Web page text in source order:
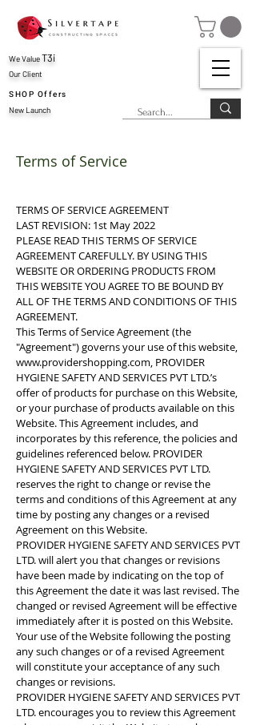
Our Client
SHOP Offers
New Launch
We ValueT3i
Terms of Service
TERMS OF SERVICE AGREEMENT
LAST REVISION: 1st May 2022
PLEASE READ THIS TERMS OF SERVICE
AGREEMENT CAREFULLY. BY USING THIS
WEBSITE OR ORDERING PRODUCTS FROM
THIS WEBSITE YOU AGREE TO BE BOUND BY
ALL OF THE TERMS AND CONDITIONS OF THIS
AGREEMENT.
This Terms of Service Agreement (the
"Agreement") governs your use of this website,
www.providershopping.com , PROVIDER
HYGIENE SAFETY AND SERVICES PVT LTD.’s
offer of products for purchase on this Website,
or your purchase of products available on this
Website. This Agreement includes, and
incorporates by this reference, the policies and
guidelines referenced below. PROVIDER
HYGIENE SAFETY AND SERVICES PVT LTD.
reserves the right to change or revise the
terms and conditions of this Agreement at any
time by posting any changes or a revised
Agreement on this Website.
PROVIDER HYGIENE SAFETY AND SERVICES PVT
LTD. will alert you that changes or revisions
have been made by indicating on the top of
this Agreement the date it was last revised. The
changed or revised Agreement will be effective
immediately after it is posted on this Website.
Your use of the Website following the posting
any such changes or of a revised Agreement
will constitute your acceptance of any such
changes or revisions.
PROVIDER HYGIENE SAFETY AND SERVICES PVT
LTD. encourages you to review this Agreement